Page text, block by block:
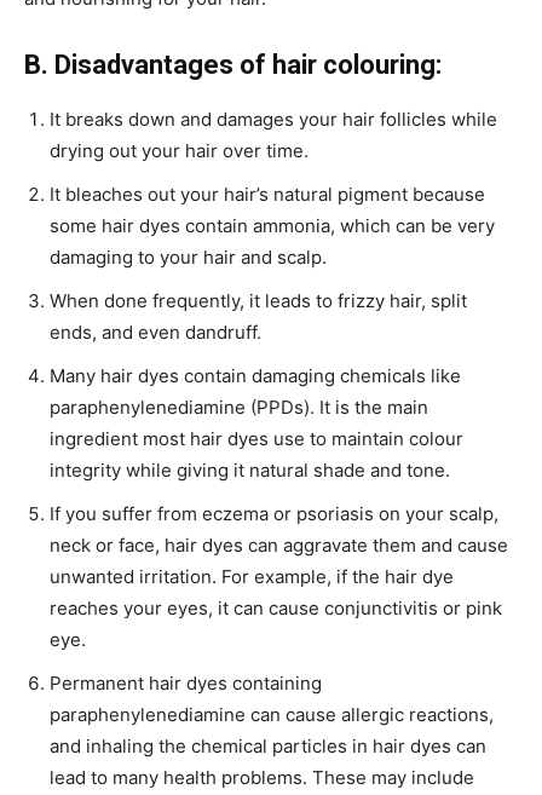
B. Disadvantages of hair colouring:
It breaks down and damages your hair follicles while
drying out your hair over time.
It bleaches out your hair’s natural pigment because
some hair dyes contain ammonia, which can be very
damaging to your hair and scalp.
When done frequently, it leads to frizzy hair, split
ends, and even dandruff.
Many hair dyes contain damaging chemicals like
paraphenylenediamine (PPDs). It is the main
ingredient most hair dyes use to maintain colour
integrity while giving it natural shade and tone.
If you suffer from eczema or psoriasis on your scalp,
neck or face, hair dyes can aggravate them and cause
unwanted irritation. For example, if the hair dye
reaches your eyes, it can cause conjunctivitis or pink
eye.
Permanent hair dyes containing
paraphenylenediamine can cause allergic reactions,
and inhaling the chemical particles in hair dyes can
lead to many health problems. These may include